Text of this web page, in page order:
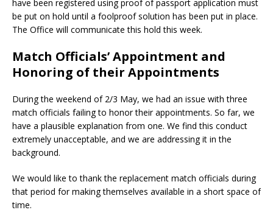
have been registered using proof of passport application must
be put on hold until a foolproof solution has been put in place.
The Office will communicate this hold this week.
Match Officials’ Appointment and
Honoring of their Appointments
During the weekend of 2/3 May, we had an issue with three
match officials failing to honor their appointments. So far, we
have a plausible explanation from one. We find this conduct
extremely unacceptable, and we are addressing it in the
background.
We would like to thank the replacement match officials during
that period for making themselves available in a short space of
time.